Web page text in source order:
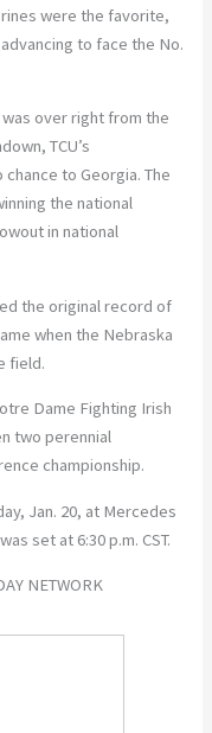
were the favorite,
to face the No.
over right from the
TCU’s
to Georgia. The
the national
in national
the original record of
when the Nebraska
field.
Dame Fighting Irish
two perennial
championship.
Jan. 20, at Mercedes
set at 6:30 p.m. CST.
NETWORK